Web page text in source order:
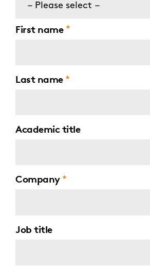
– Please select –
First name
Last name
Academic title
Company
Job title